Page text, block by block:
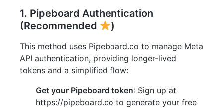
1. Pipeboard Authentication
(Recommended
)
This method uses Pipeboard.co to manage Meta
API authentication, providing longer-lived
tokens and a simplified flow:
Get your Pipeboard token: Sign up at
https://pipeboard.co to generate your free